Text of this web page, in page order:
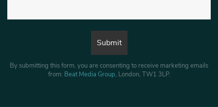
By submitting this form, you are consenting to receive marketing emails
from: Beat Media Group, London, TW1 3LP.